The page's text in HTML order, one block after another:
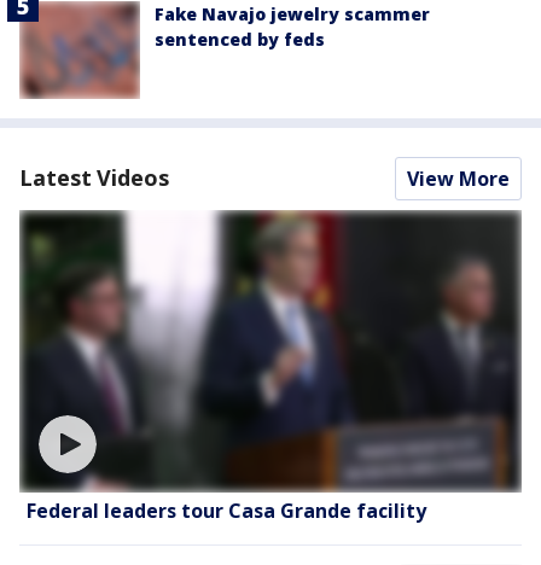
Fake Navajo jewelry scammer
sentenced by feds
Latest Videos View More
Federal leaders tour Casa Grande facility